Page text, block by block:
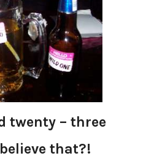
twenty – three
that?!